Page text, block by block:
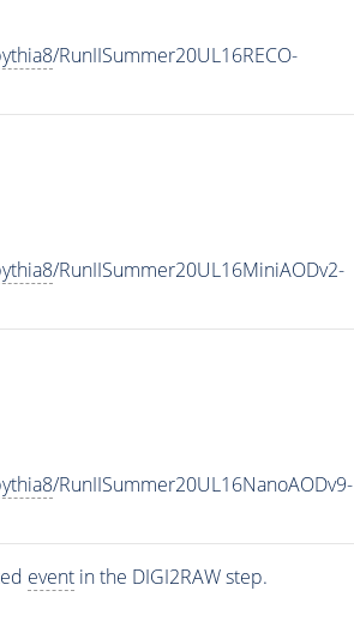
/RunIISummer20UL16RECO-
/RunIISummer20UL16MiniAODv2-
/RunIISummer20UL16NanoAODv9-
eventin the DIGI2RAW step.